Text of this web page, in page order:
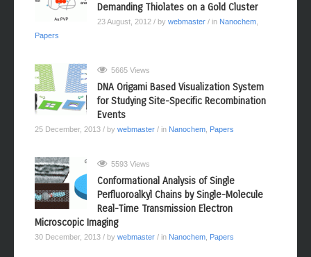
Demanding Thiolates on a Gold Cluster
23 August, 2012 / by webmaster / in Nanochem
Papers
5665 Views
DNA Origami Based Visualization System
for Studying Site-Specific Recombination
Events
25 December, 2013 / by webmaster / in Nanochem Papers
5593 Views
Conformational Analysis of Single
Perfluoroalkyl Chains by Single-Molecule
Real-Time Transmission Electron
Microscopic Imaging
30 December, 2013 / by webmaster / in Nanochem Papers